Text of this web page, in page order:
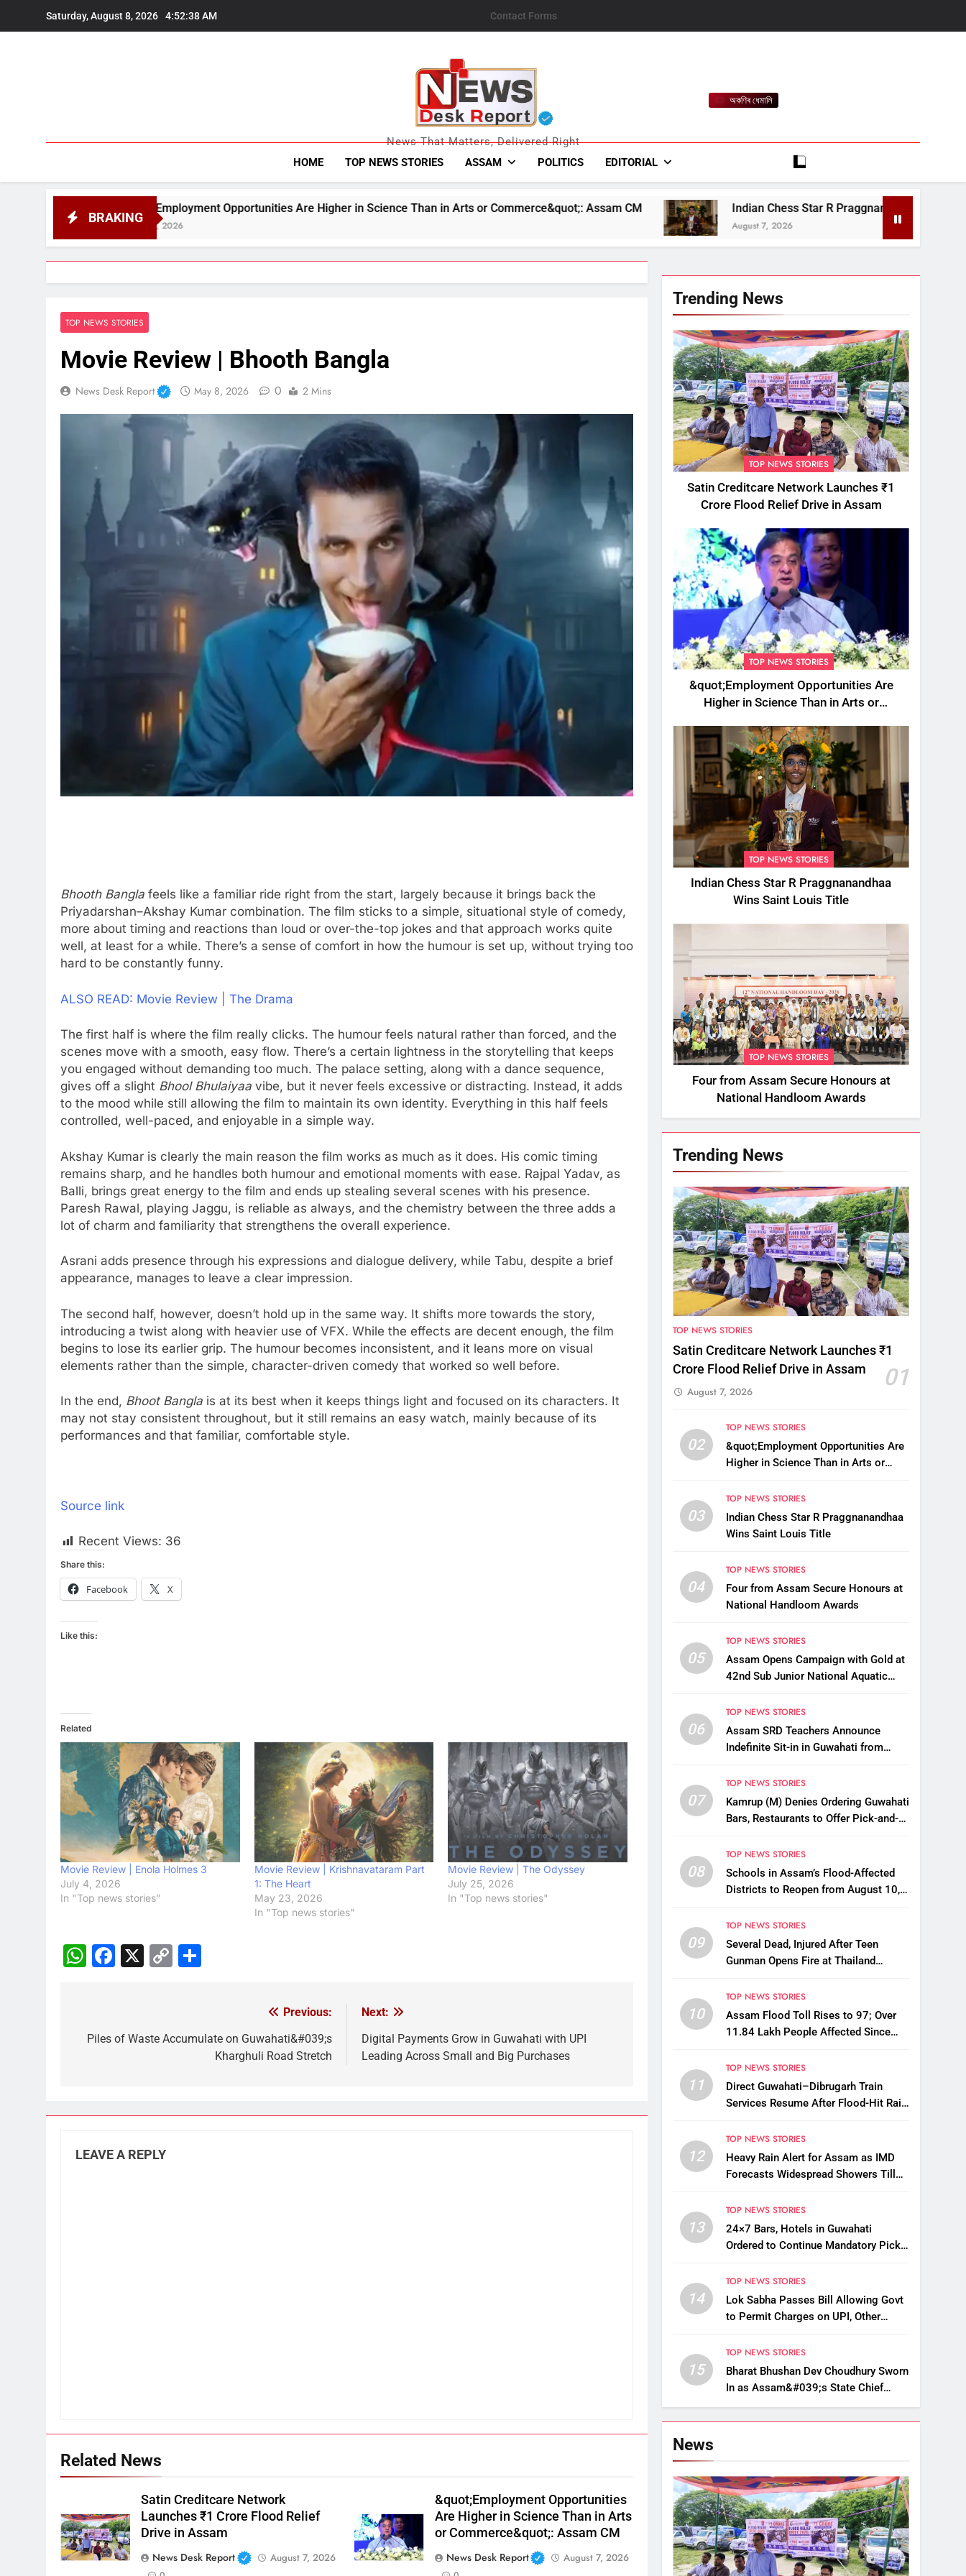
Saturday, August 8, 2026 4:52:39 AM Contact Forms
News Desk Report
News That Matters, Delivered Right
অকণিৰ ধেমালি
HOME TOP NEWS STORIES ASSAM POLITICS EDITORIAL
BRAKING
&quot;Employment Opportunities Are Higher in Science Than in Arts or Commerce&quot;: Assam CM Indian Chess Star R Praggnanandhaa Wins Saint Louis Title
August 7, 2026
TOP NEWS STORIES
Movie Review | Bhooth Bangla
News Desk Report May 8, 2026 0 2 Mins
Bhooth Bangla feels like a familiar ride right from the start, largely because it brings back the
Priyadarshan–Akshay Kumar combination. The film sticks to a simple, situational style of comedy,
more about timing and reactions than loud or over-the-top jokes and that approach works quite
well, at least for a while. There’s a sense of comfort in how the humour is set up, without trying too
hard to be constantly funny.
ALSO READ: Movie Review | The Drama
The first half is where the film really clicks. The humour feels natural rather than forced, and the
scenes move with a smooth, easy flow. There’s a certain lightness in the storytelling that keeps
you engaged without demanding too much. The palace setting, along with a dance sequence,
gives off a slight Bhool Bhulaiyaa vibe, but it never feels excessive or distracting. Instead, it adds
to the mood while still allowing the film to maintain its own identity. Everything in this half feels
controlled, well-paced, and enjoyable in a simple way.
Akshay Kumar is clearly the main reason the film works as much as it does. His comic timing
remains sharp, and he handles both humour and emotional moments with ease. Rajpal Yadav, as
Balli, brings great energy to the film and ends up stealing several scenes with his presence.
Paresh Rawal, playing Jaggu, is reliable as always, and the chemistry between the three adds a
lot of charm and familiarity that strengthens the overall experience.
Asrani adds presence through his expressions and dialogue delivery, while Tabu, despite a brief
appearance, manages to leave a clear impression.
The second half, however, doesn’t hold up in the same way. It shifts more towards the story,
introducing a twist along with heavier use of VFX. While the effects are decent enough, the film
begins to lose its earlier grip. The humour becomes inconsistent, and it leans more on visual
elements rather than the simple, character-driven comedy that worked so well before.
In the end, Bhoot Bangla is at its best when it keeps things light and focused on its characters. It
may not stay consistent throughout, but it still remains an easy watch, mainly because of its
performances and that familiar, comfortable style.
Source link
Recent Views: 36
Share this:
Facebook X
Like this:
Related
Movie Review | Enola Holmes 3
July 4, 2026
In "Top news stories"
Movie Review | Krishnavataram Part
1: The Heart
May 23, 2026
In "Top news stories"
Movie Review | The Odyssey
July 25, 2026
In "Top news stories"
WhatsApp
Facebook
X
Copy
navigation
Previous:
Piles of Waste Accumulate on Guwahati&#039;s
Kharghuli Road Stretch
Next:
Digital Payments Grow in Guwahati with UPI
Leading Across Small and Big Purchases
LEAVE A REPLY
Related News
Satin Creditcare Network
Launches ₹1 Crore Flood Relief
Drive in Assam
News Desk Report
August 7, 2026
&quot;Employment Opportunities
Are Higher in Science Than in Arts
or Commerce&quot;: Assam CM
News Desk Report
August 7, 2026
Trending News
TOP NEWS STORIES
Satin Creditcare Network Launches ₹1
Crore Flood Relief Drive in Assam
TOP NEWS STORIES
&quot;Employment Opportunities Are
Higher in Science Than in Arts or
TOP NEWS STORIES
Indian Chess Star R Praggnanandhaa
Wins Saint Louis Title
TOP NEWS STORIES
Four from Assam Secure Honours at
National Handloom Awards
Trending News
TOP NEWS STORIES
Satin Creditcare Network Launches ₹1
Crore Flood Relief Drive in Assam
01
August 7, 2026
02
TOP NEWS STORIES
&quot;Employment Opportunities Are
Higher in Science Than in Arts or
03
TOP NEWS STORIES
Indian Chess Star R Praggnanandhaa
Wins Saint Louis Title
04
TOP NEWS STORIES
Four from Assam Secure Honours at
National Handloom Awards
05
TOP NEWS STORIES
Assam Opens Campaign with Gold at
42nd Sub Junior National Aquatic
06
TOP NEWS STORIES
Assam SRD Teachers Announce
Indefinite Sit-in in Guwahati from
Row
07
TOP NEWS STORIES
Kamrup (M) Denies Ordering Guwahati
Bars, Restaurants to Offer Pick-and-
08
TOP NEWS STORIES
Schools in Assam’s Flood-Affected
Districts to Reopen from August 10,
09
TOP NEWS STORIES
Several Dead, Injured After Teen
Gunman Opens Fire at Thailand
10
TOP NEWS STORIES
Assam Flood Toll Rises to 97; Over
11.84 Lakh People Affected Since
11
TOP NEWS STORIES
Direct Guwahati–Dibrugarh Train
Services Resume After Flood-Hit Rail
12
TOP NEWS STORIES
Heavy Rain Alert for Assam as IMD
Forecasts Widespread Showers Till
13
TOP NEWS STORIES
24×7 Bars, Hotels in Guwahati
Ordered to Continue Mandatory Pick-
14
TOP NEWS STORIES
Lok Sabha Passes Bill Allowing Govt
to Permit Charges on UPI, Other
15
TOP NEWS STORIES
Bharat Bhushan Dev Choudhury Sworn
In as Assam&#039;s State Chief
Information Commissioner
News